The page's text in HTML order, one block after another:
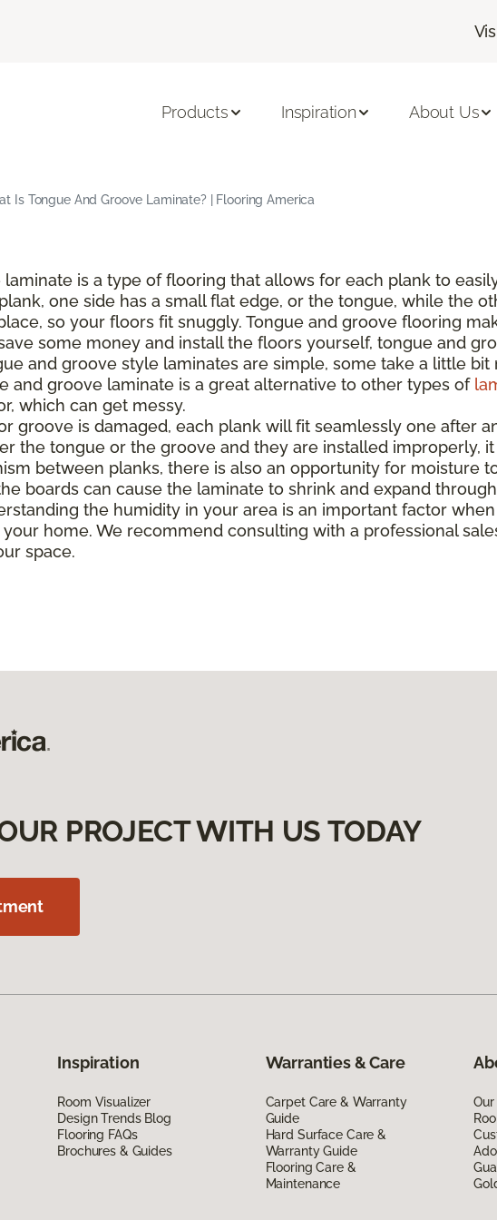
Products Inspiration About Us
Is Tongue And Groove Laminate? | Flooring America
is a type of flooring that allows for each plank to
one side has a small flat edge, or the tongue, while the
so your floors fit snuggly. Tongue and groove flooring
some money and install the floors yourself, tongue and
and groove style laminates are simple, some take a little
and groove laminate is a great alternative to other types of
which can get messy.
groove is damaged, each plank will fit seamlessly one after
the tongue or the groove and they are installed improperly,
between planks, there is also an opportunity for moisture
boards can cause the laminate to shrink and expand
the humidity in your area is an important factor
home. We recommend consulting with a professional
space.
PROJECT WITH US TODAY
Inspiration
Room Visualizer
Design Trends Blog
Flooring FAQs
Brochures & Guides
Warranties & Care
Carpet Care & Warranty
Guide
Hard Surface Care &
Warranty Guide
Flooring Care &
Maintenance